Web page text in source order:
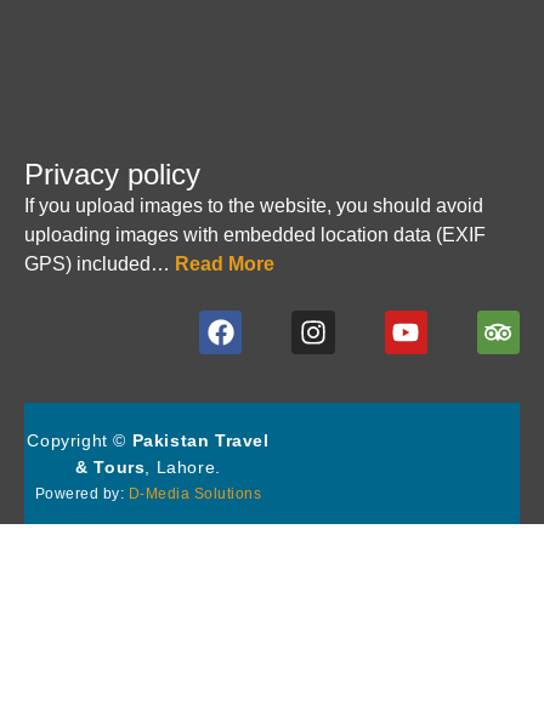
Privacy policy
If you upload images to the website, you should avoid
uploading images with embedded location data (EXIF
GPS) included… Read More
Copyright © Pakistan Travel
& Tours , Lahore.
Powered by: D-Media Solutions